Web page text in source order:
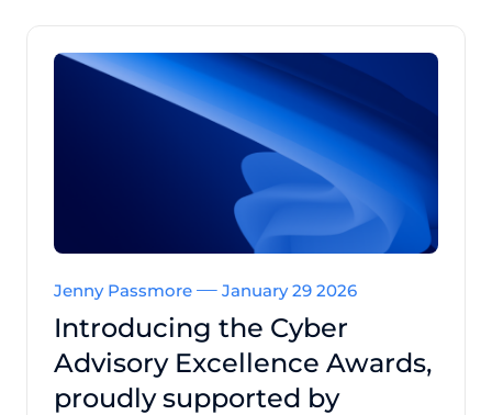
Jenny Passmore January 29 2026
Introducing the Cyber
Advisory Excellence Awards,
proudly supported by